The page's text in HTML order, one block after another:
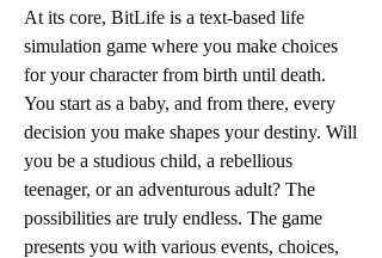
At its core, BitLife is a text-based life
simulation game where you make choices
for your character from birth until death.
You start as a baby, and from there, every
decision you make shapes your destiny. Will
you be a studious child, a rebellious
teenager, or an adventurous adult? The
possibilities are truly endless. The game
presents you with various events, choices,